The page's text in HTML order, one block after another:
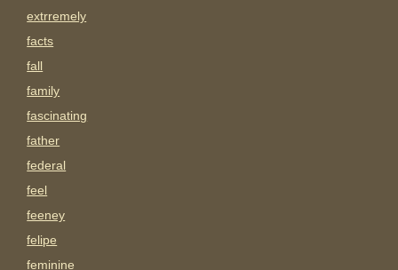
extrremely
facts
fall
family
fascinating
father
federal
feel
feeney
felipe
feminine